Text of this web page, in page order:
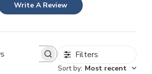
Write A Review
Search
Filters
Sort by: Most recent